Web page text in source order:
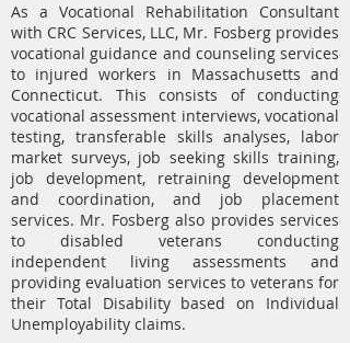
As a Vocational Rehabilitation Consultant
with CRC Services, LLC, Mr. Fosberg provides
vocational guidance and counseling services
to injured workers in Massachusetts and
Connecticut. This consists of conducting
vocational assessment interviews, vocational
testing, transferable skills analyses, labor
market surveys, job seeking skills training,
job development, retraining development
and coordination, and job placement
services. Mr. Fosberg also provides services
to disabled veterans conducting
independent living assessments and
providing evaluation services to veterans for
their Total Disability based on Individual
Unemployability claims.